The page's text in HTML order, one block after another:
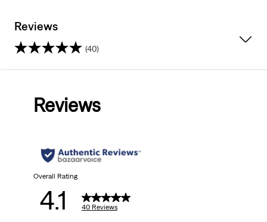
Reviews
(40)
stars.
reviews
Reviews
Overall Rating
4.1 40 Reviews